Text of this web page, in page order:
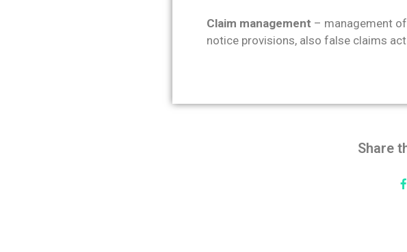
Claim management – management
notice provisions, also false claims
Share